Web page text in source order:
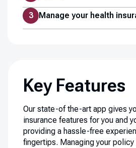
Manage your health
Key Features
Our state-of the-art app gives
insurance features for you and
providing a hassle-free
fingertips. Managing your policy